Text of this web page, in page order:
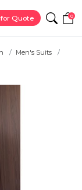
Quote 0
Men's Suits